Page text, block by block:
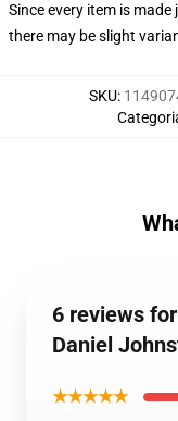
Since every item is
there may be slight
SKU:
6 reviews
Daniel
★★★★★